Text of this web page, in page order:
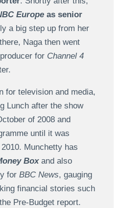
Europeas senior
a big step up from her
Naga then went
for Channel 4
for television and media,
Lunch after the show
of 2008 and
until it was
Munchetty has
Boxand also
for BBC News, gauging
financial stories such
Pre-Budget report.